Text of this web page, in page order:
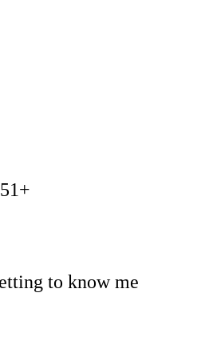
51+
to know me